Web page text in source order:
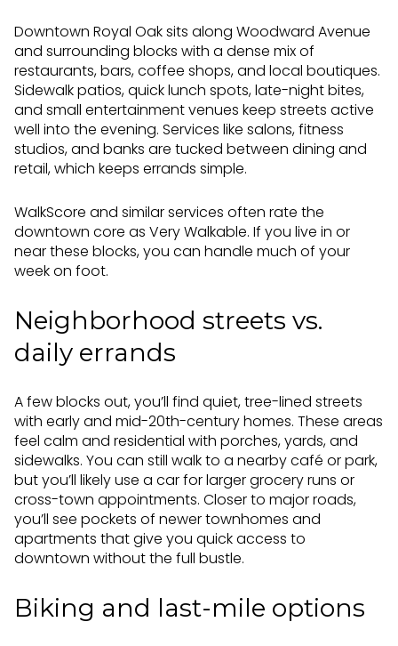
Downtown Royal Oak sits along Woodward Avenue
and surrounding blocks with a dense mix of
restaurants, bars, coffee shops, and local boutiques.
Sidewalk patios, quick lunch spots, late-night bites,
and small entertainment venues keep streets active
well into the evening. Services like salons, fitness
studios, and banks are tucked between dining and
retail, which keeps errands simple.
WalkScore and similar services often rate the
downtown core as Very Walkable. If you live in or
near these blocks, you can handle much of your
week on foot.
Neighborhood streets vs.
daily errands
A few blocks out, you’ll find quiet, tree-lined streets
with early and mid-20th-century homes. These areas
feel calm and residential with porches, yards, and
sidewalks. You can still walk to a nearby café or park,
but you’ll likely use a car for larger grocery runs or
cross-town appointments. Closer to major roads,
you’ll see pockets of newer townhomes and
apartments that give you quick access to
downtown without the full bustle.
Biking and last-mile options